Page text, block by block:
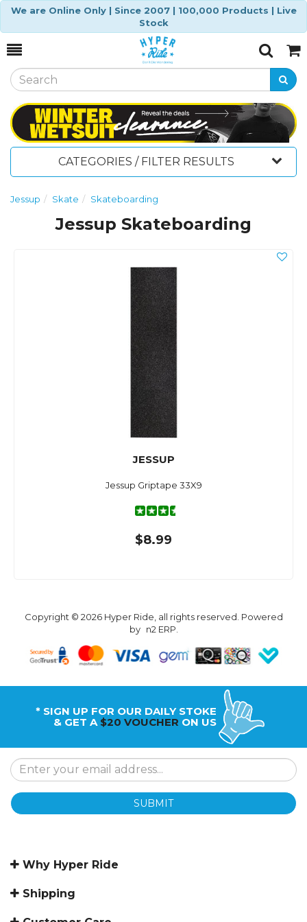
We are Online Only | Since 2007 | 100,000 Products | Live
Stock
Toggle
SearchCart
CATEGORIES / FILTER RESULTS
Jessup Skate Skateboarding
Jessup Skateboarding
JESSUP
Jessup Griptape 33X9
$8.99
Copyright © 2026 Hyper Ride, all rights reserved. Powered
by n2 ERP.
* SIGN UP FOR OUR DAILY STOKE
& GET A $20 VOUCHER ON US
SUBMIT
Why Hyper Ride
Shipping